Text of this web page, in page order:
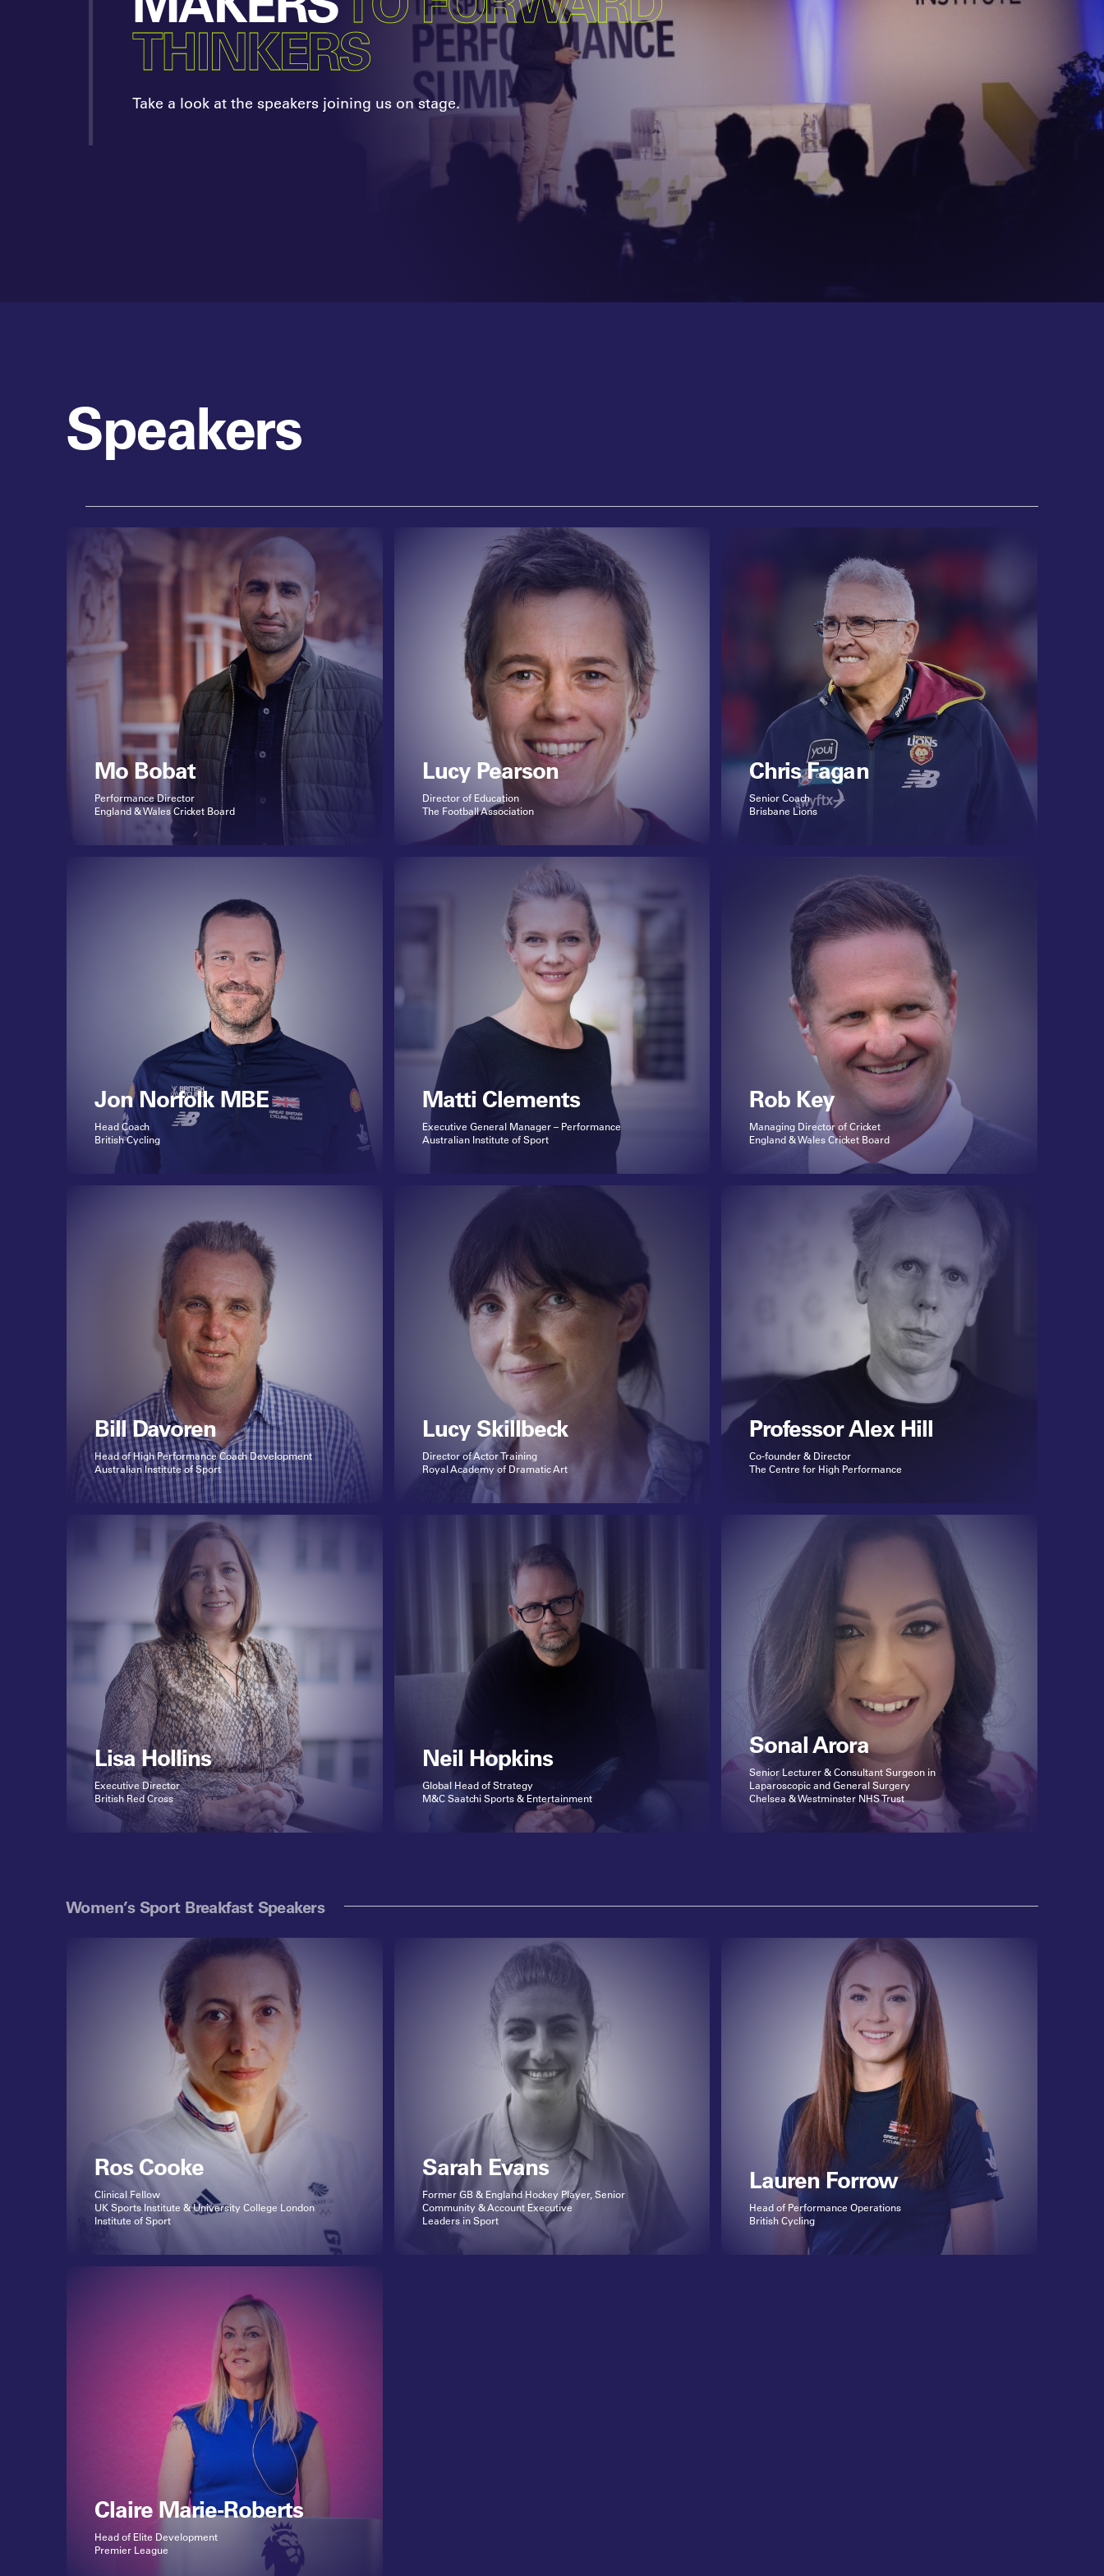
THINKERS
Take a look at the speakers joining us on stage.
Speakers
Mo Bobat
Performance Director
England & Wales Cricket Board
Lucy Pearson
Director of Education
The Football Association
Chris Fagan
Senior Coach
Brisbane Lions
Jon Norfolk MBE
Head Coach
British Cycling
Matti Clements
Executive General Manager – Performance
Australian Institute of Sport
Rob Key
Managing Director of Cricket
England & Wales Cricket Board
Bill Davoren
Head of High Performance Coach Development
Australian Institute of Sport
Lucy Skillbeck
Director of Actor Training
Royal Academy of Dramatic Art
Professor Alex Hill
Co-founder & Director
The Centre for High Performance
Lisa Hollins
Executive Director
British Red Cross
Neil Hopkins
Global Head of Strategy
M&C Saatchi Sports & Entertainment
Sonal Arora
Senior Lecturer & Consultant Surgeon in
Laparoscopic and General Surgery
Chelsea & Westminster NHS Trust
Women’s Sport Breakfast Speakers
Ros Cooke
Clinical Fellow
UK Sports Institute & University College London
Institute of Sport
Sarah Evans
Former GB & England Hockey Player, Senior
Community & Account Executive
Leaders in Sport
Lauren Forrow
Head of Performance Operations
British Cycling
Claire Marie-Roberts
Head of Elite Development
Premier League